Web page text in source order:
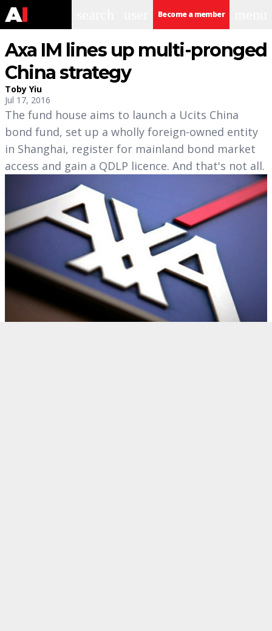
Become a member
Axa IM lines up multi-pronged
China strategy
Toby Yiu
Jul 17, 2016
The fund house aims to launch a Ucits China
bond fund, set up a wholly foreign-owned entity
in Shanghai, register for mainland bond market
access and gain a QDLP licence. And that's not all.